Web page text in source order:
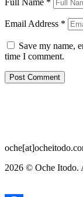
Full Name *
Email Address *
Save my name,
time I comment.
2026 © Oche Itodo.